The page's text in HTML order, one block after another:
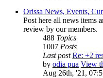
Orissa News, Events,
Post here all news items
review by our members.
488 Topics
1007 Posts
Last post Re: +2
by odia pua View
Aug 26th, '21,